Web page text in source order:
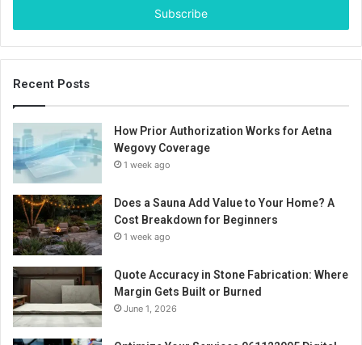
Recent Posts
How Prior Authorization Works for Aetna
Wegovy Coverage
1 week ago
Does a Sauna Add Value to Your Home? A
Cost Breakdown for Beginners
1 week ago
Quote Accuracy in Stone Fabrication: Where
Margin Gets Built or Burned
June 1, 2026